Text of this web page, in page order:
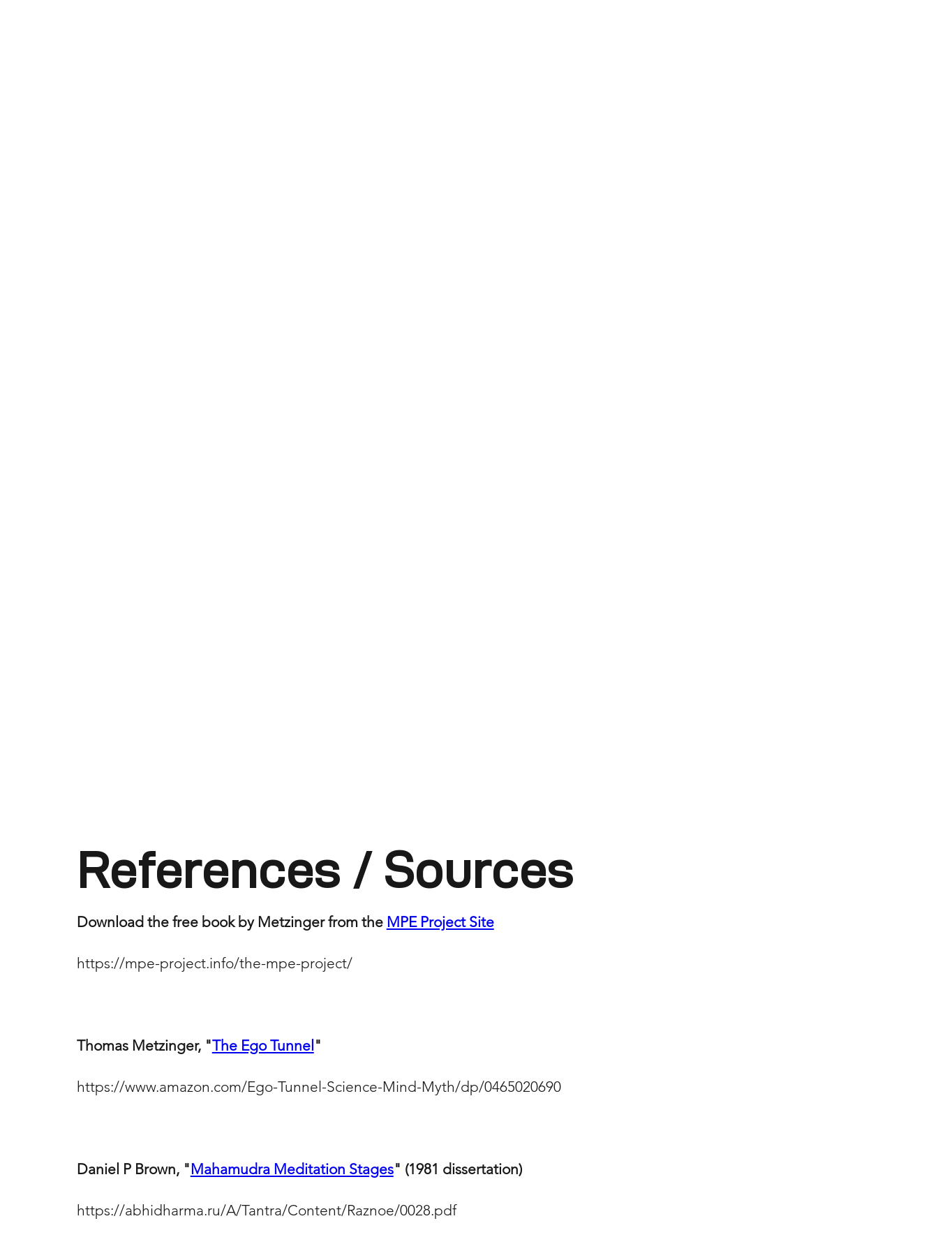
References / Sources
Download the free book by Metzinger from the MPE Project Site
https://mpe-project.info/the-mpe-project/
Thomas Metzinger, "The Ego Tunnel"
https://www.amazon.com/Ego-Tunnel-Science-Mind-Myth/dp/0465020690
Daniel P Brown, "Mahamudra Meditation Stages" (1981 dissertation)
https://abhidharma.ru/A/Tantra/Content/Raznoe/0028.pdf